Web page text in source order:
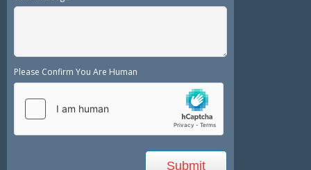
Please Confirm You Are Human